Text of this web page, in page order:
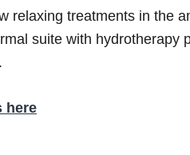
relaxing treatments in the
suite with hydrotherapy
here